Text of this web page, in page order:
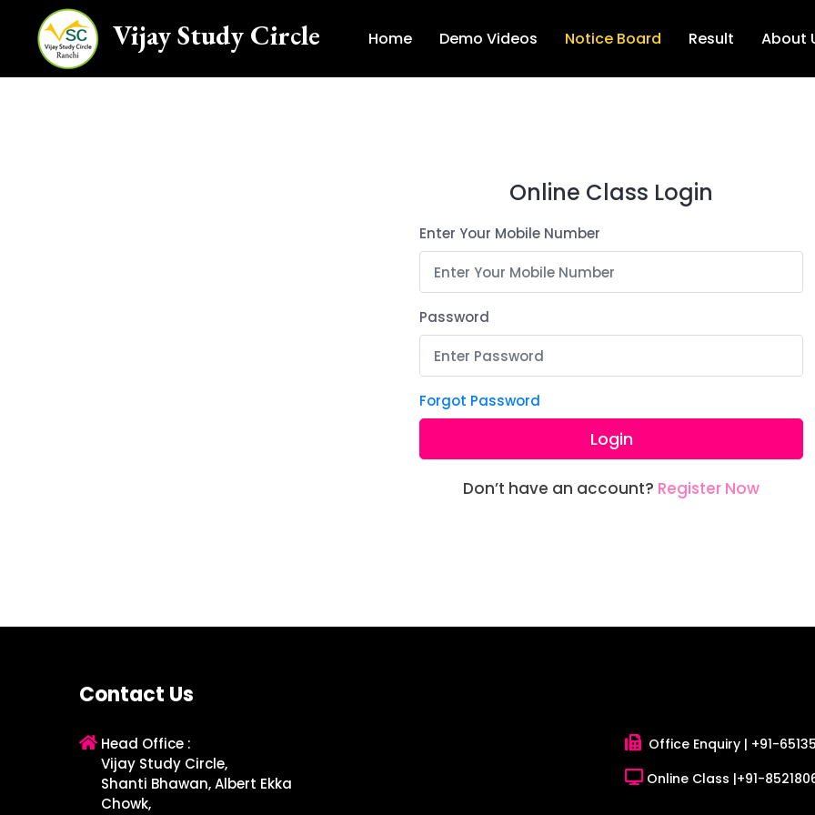
Vijay Study Circle Home Demo Videos Notice Board Result About
Online Class Login
Enter Your Mobile Number
Password
Forgot Password
Login
Don’t have an account? Register Now
Contact Us
Head Office :
Vijay Study Circle,
Shanti Bhawan, Albert Ekka
Chowk,
Office Enquiry | +91-
Online Class |+91-